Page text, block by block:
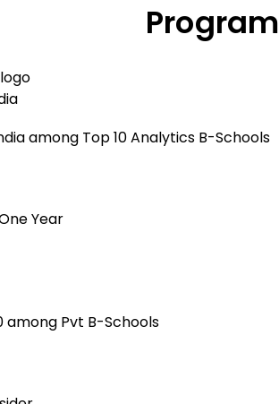
among Top 10 Analytics B-Schools
Year
among Pvt B-Schools